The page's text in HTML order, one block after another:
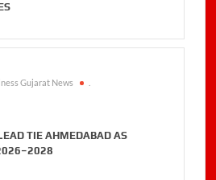
Gujarat News
TIE AHMEDABAD AS